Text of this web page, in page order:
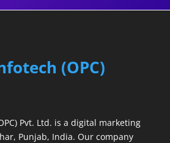
(OPC)
Pvt. Ltd. is a digital marketing
Punjab, India. Our company